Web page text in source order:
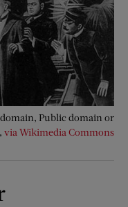
domain, Public domain or
via Wikimedia Commons